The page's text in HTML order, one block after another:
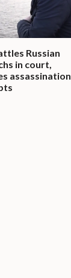
Russian
in court,
assassination